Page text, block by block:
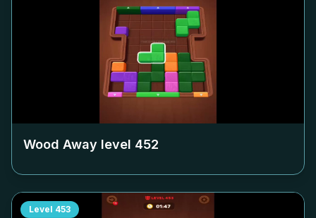
Wood Away level 452
Level 453